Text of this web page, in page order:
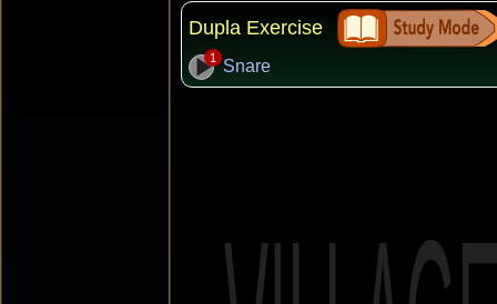
Dupla Exercise
1 Snare